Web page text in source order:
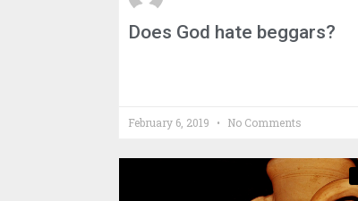
Does God hate beggars?
February 6, 2019 No Comments